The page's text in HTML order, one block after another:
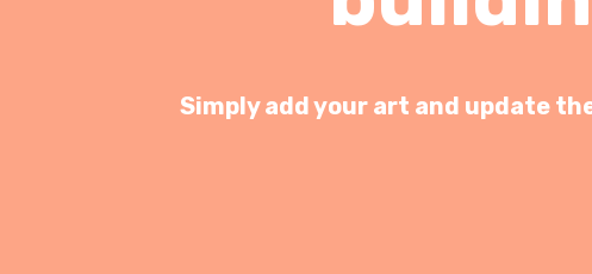
Simply add your art and update